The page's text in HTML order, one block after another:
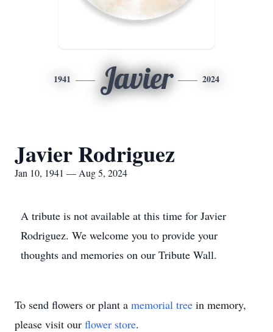
1941 Javier 2024
Javier Rodriguez
Jan 10, 1941 — Aug 5, 2024
A tribute is not available at this time for Javier
Rodriguez. We welcome you to provide your
thoughts and memories on our Tribute Wall.
To send flowers or plant a memorial tree in memory,
please visit our flower store.